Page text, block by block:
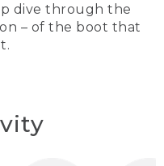
dive through the
– of the boot that